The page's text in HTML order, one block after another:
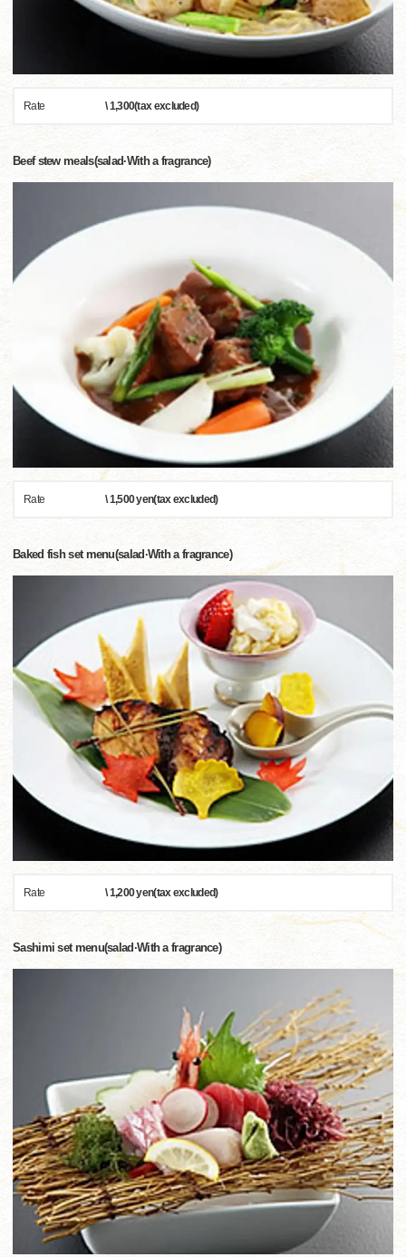
Rate \ 1,300(tax excluded)
Beef stew meals(salad·With a fragrance)
Rate \ 1,500 yen(tax excluded)
Baked fish set menu(salad·With a fragrance)
Rate \ 1,200 yen(tax excluded)
Sashimi set menu(salad·With a fragrance)